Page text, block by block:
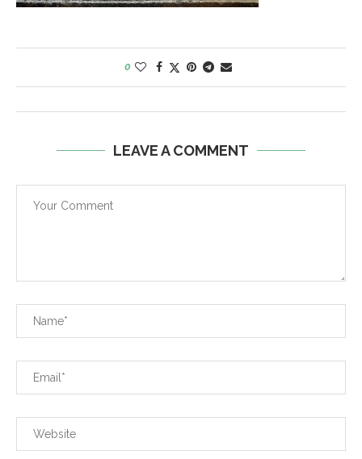
0
LEAVE A COMMENT